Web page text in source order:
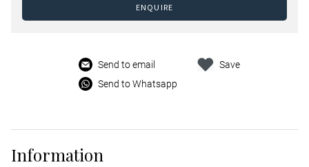
ENQUIRE
Send to email
Send to Whatsapp
Save
Information